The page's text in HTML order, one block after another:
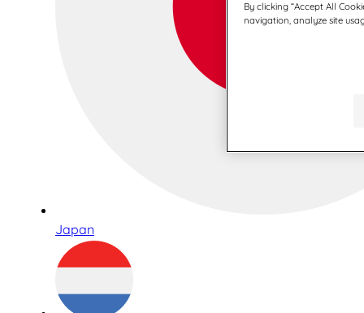
Japan
By clicking “Accept All
navigation, analyze site